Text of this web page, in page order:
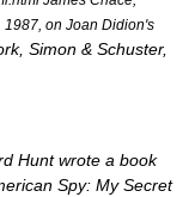
1987, on Joan Didion's
Simon & Schuster,
Huntwrote a book
Spy: My Secret